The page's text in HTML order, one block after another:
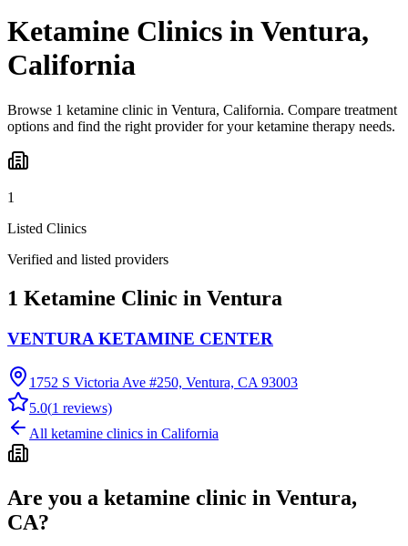
Ketamine Clinics inVentura,
California
Browse 1 ketamine clinic in Ventura, California. Compare treatment
options and find the right provider for your ketamine therapy needs.
1
Listed Clinics
Verified and listed providers
1 Ketamine Clinic in Ventura
VENTURA KETAMINE CENTER
1752 S Victoria Ave #250, Ventura, CA 93003
5.0(1 reviews)
All ketamine clinics in California
Are you a ketamine clinic in Ventura,
CA?